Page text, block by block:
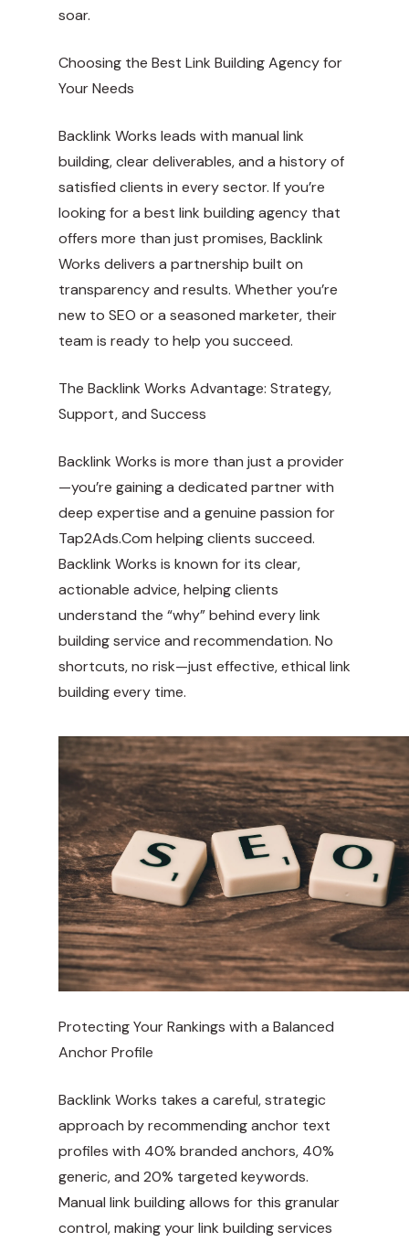
soar.
Choosing the Best Link Building Agency for
Your Needs
Backlink Works leads with manual link
building, clear deliverables, and a history of
satisfied clients in every sector. If you’re
looking for a best link building agency that
offers more than just promises, Backlink
Works delivers a partnership built on
transparency and results. Whether you’re
new to SEO or a seasoned marketer, their
team is ready to help you succeed.
The Backlink Works Advantage: Strategy,
Support, and Success
Backlink Works is more than just a provider
—you’re gaining a dedicated partner with
deep expertise and a genuine passion for
Tap2Ads.Com helping clients succeed.
Backlink Works is known for its clear,
actionable advice, helping clients
understand the “why” behind every link
building service and recommendation. No
shortcuts, no risk—just effective, ethical link
building every time.
Protecting Your Rankings with a Balanced
Anchor Profile
Backlink Works takes a careful, strategic
approach by recommending anchor text
profiles with 40% branded anchors, 40%
generic, and 20% targeted keywords.
Manual link building allows for this granular
control, making your link building services